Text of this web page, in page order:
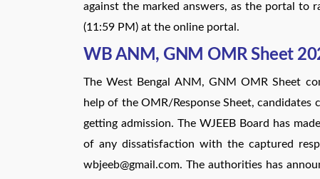
against the marked answers, as the portal to
(11:59 PM) at the online portal.
WB ANM, GNM OMR Sheet
The West Bengal ANM, GNM OMR Sheet
help of the OMR/Response Sheet,
getting admission. The WJEEB Board has
of any dissatisfaction with the captured
wbjeeb@gmail.com. The authorities has